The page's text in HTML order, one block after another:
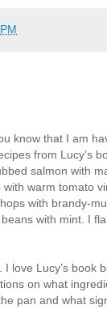
know that I am
from Lucy’s
salmon with
warm tomato
with brandy-
with mint. I
I love Lucy’s book
on what
pan and what